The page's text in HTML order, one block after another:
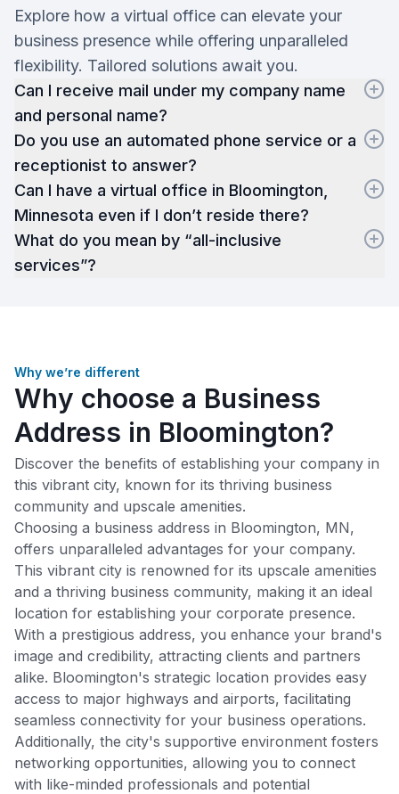
Explore how a virtual office can elevate your
business presence while offering unparalleled
flexibility. Tailored solutions await you.
Can I receive mail under my company name
and personal name?
Do you use an automated phone service or a
receptionist to answer?
Can I have a virtual office in Bloomington,
Minnesota even if I don’t reside there?
What do you mean by “all-inclusive
services”?
Why we’re different
Why choose a Business
Address in Bloomington?
Discover the benefits of establishing your company in
this vibrant city, known for its thriving business
community and upscale amenities.
Choosing a business address in Bloomington, MN,
offers unparalleled advantages for your company.
This vibrant city is renowned for its upscale amenities
and a thriving business community, making it an ideal
location for establishing your corporate presence.
With a prestigious address, you enhance your brand's
image and credibility, attracting clients and partners
alike. Bloomington's strategic location provides easy
access to major highways and airports, facilitating
seamless connectivity for your business operations.
Additionally, the city's supportive environment fosters
networking opportunities, allowing you to connect
with like-minded professionals and potential